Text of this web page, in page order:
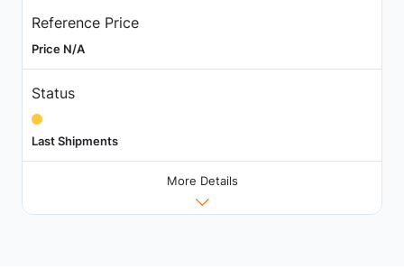
Reference Price
Price N/A
Status
Last Shipments
More Details